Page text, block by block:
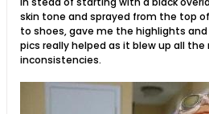
skin tone and sprayed from the top
to shoes, gave me the highlights
pics really helped as it blew up all
inconsistencies.